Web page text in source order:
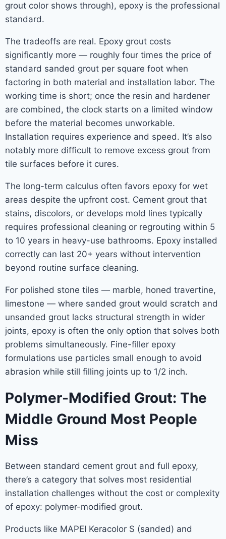
grout color shows through), epoxy is the professional
standard.
The tradeoffs are real. Epoxy grout costs
significantly more — roughly four times the price of
standard sanded grout per square foot when
factoring in both material and installation labor. The
working time is short; once the resin and hardener
are combined, the clock starts on a limited window
before the material becomes unworkable.
Installation requires experience and speed. It’s also
notably more difficult to remove excess grout from
tile surfaces before it cures.
The long-term calculus often favors epoxy for wet
areas despite the upfront cost. Cement grout that
stains, discolors, or develops mold lines typically
requires professional cleaning or regrouting within 5
to 10 years in heavy-use bathrooms. Epoxy installed
correctly can last 20+ years without intervention
beyond routine surface cleaning.
For polished stone tiles — marble, honed travertine,
limestone — where sanded grout would scratch and
unsanded grout lacks structural strength in wider
joints, epoxy is often the only option that solves both
problems simultaneously. Fine-filler epoxy
formulations use particles small enough to avoid
abrasion while still filling joints up to 1/2 inch.
Polymer-Modified Grout: The
Middle Ground Most People
Miss
Between standard cement grout and full epoxy,
there’s a category that solves most residential
installation challenges without the cost or complexity
of epoxy: polymer-modified grout.
Products like MAPEI Keracolor S (sanded) and